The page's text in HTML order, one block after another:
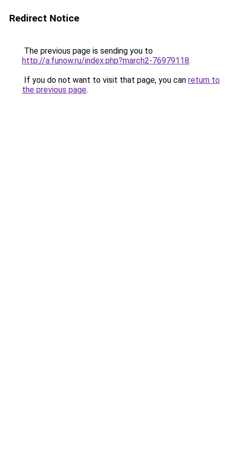
Redirect Notice
The previous page is sending you to
http://a.funow.ru/index.php?march2-76979118.
If you do not want to visit that page, you can return to
the previous page.